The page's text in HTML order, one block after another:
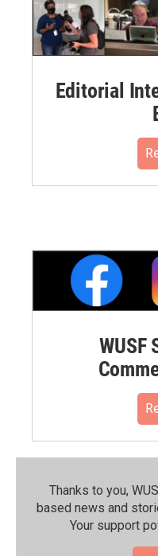
Editorial
WUSF
Thanks to you,
based news and
Your support